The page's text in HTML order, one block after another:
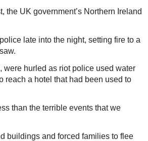
the UK government’s Northern Ireland
late into the night, setting fire to a
hurled as riot police used water
reach a hotel that had been used to
than the terrible events that we
buildings and forced families to flee